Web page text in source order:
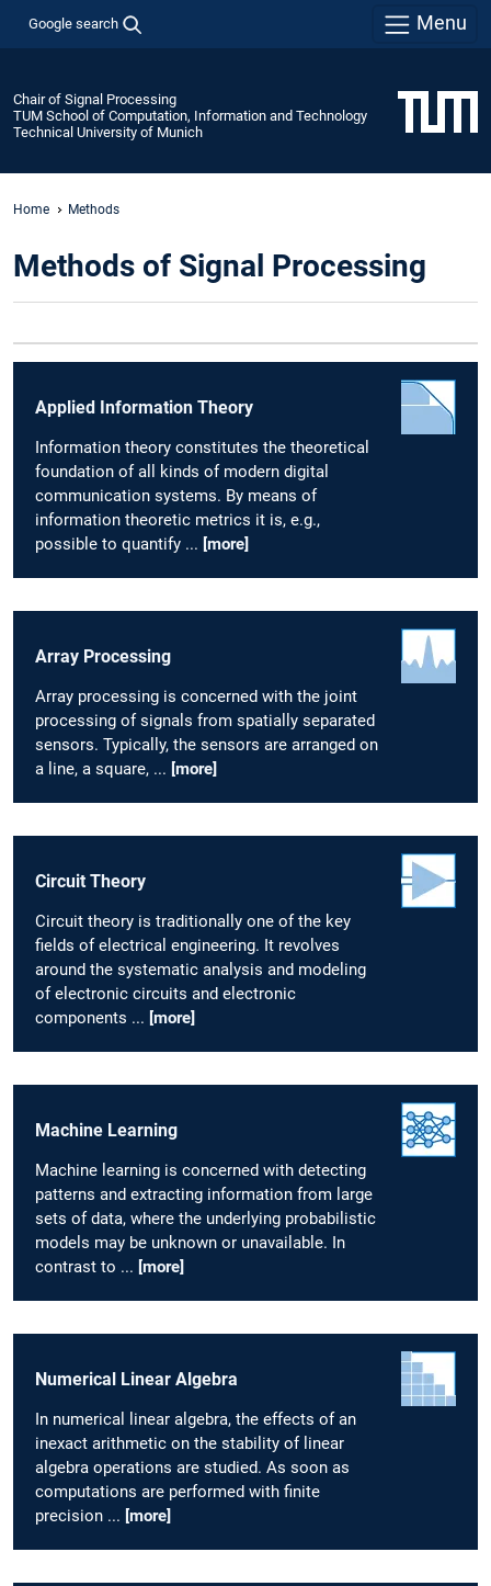
Google search Menu
Chair of Signal Processing
TUM School of Computation, Information and Technology
Technical University of Munich
Home Methods
Methods of Signal Processing
Applied Information Theory
Information theory constitutes the theoretical
foundation of all kinds of modern digital
communication systems. By means of
information theoretic metrics it is, e.g.,
possible to quantify ... [more]
Array Processing
Array processing is concerned with the joint
processing of signals from spatially separated
sensors. Typically, the sensors are arranged on
a line, a square, ... [more]
Circuit Theory
Circuit theory is traditionally one of the key
fields of electrical engineering. It revolves
around the systematic analysis and modeling
of electronic circuits and electronic
components ... [more]
Machine Learning
Machine learning is concerned with detecting
patterns and extracting information from large
sets of data, where the underlying probabilistic
models may be unknown or unavailable. In
contrast to ... [more]
Numerical Linear Algebra
In numerical linear algebra, the effects of an
inexact arithmetic on the stability of linear
algebra operations are studied. As soon as
computations are performed with finite
precision ... [more]